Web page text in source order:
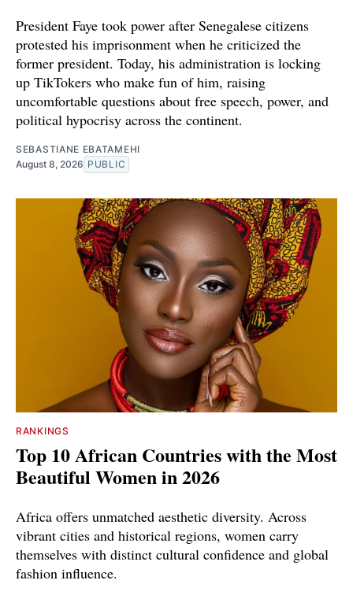
President Faye took power after Senegalese citizens
protested his imprisonment when he criticized the
former president. Today, his administration is locking
up TikTokers who make fun of him, raising
uncomfortable questions about free speech, power, and
political hypocrisy across the continent.
SEBASTIANE EBATAMEHI
August 8, 2026 PUBLIC
RANKINGS
Top 10 African Countries with the Most
Beautiful Women in 2026
Africa offers unmatched aesthetic diversity. Across
vibrant cities and historical regions, women carry
themselves with distinct cultural confidence and global
fashion influence.